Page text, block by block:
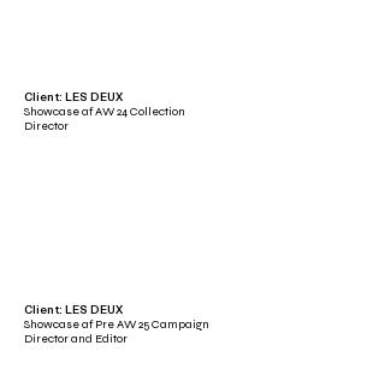
Client: LES DEUX
Showcase af AW 24 Collection
Director
Client: LES DEUX
Showcase af Pre AW 25 Campaign
Director and Editor